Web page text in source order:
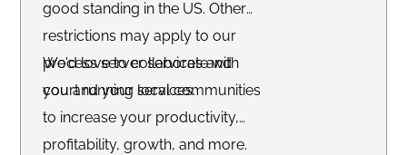
good standing in the US. Other
restrictions may apply to our
process server services and
court running services.
We'd love to collaborate with
you and your local communities
to increase your productivity,
profitability, growth, and more.